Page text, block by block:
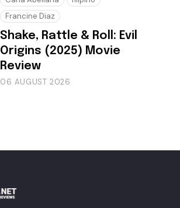
Francine Diaz
Shake, Rattle & Roll: Evil
Origins (2025) Movie
Review
06 AUGUST 2026